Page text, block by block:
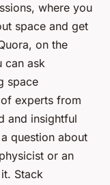
where you
space and get
on the
can ask
space
experts from
and insightful
question about
or an
Stack